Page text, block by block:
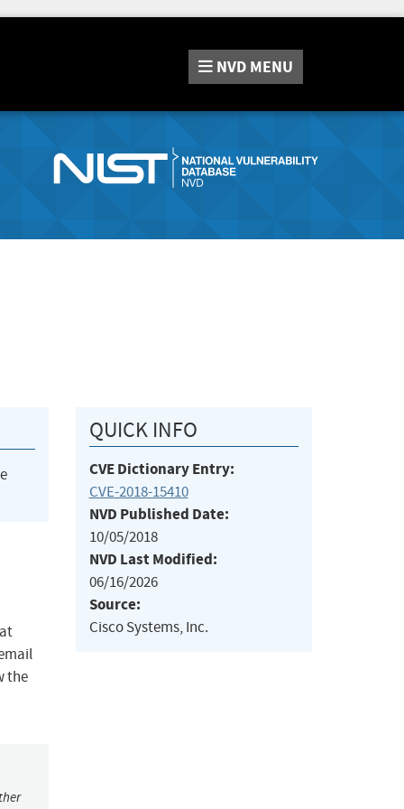
NVD MENU
the
QUICK INFO
CVE Dictionary Entry:
CVE-2018-15410
NVD Published Date:
10/05/2018
NVD Last Modified:
06/16/2026
Source:
Cisco Systems, Inc.